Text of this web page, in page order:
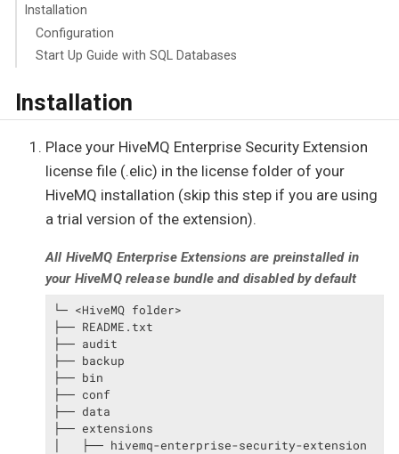
Installation
Configuration
Start Up Guide with SQL Databases
Installation
Place your HiveMQ Enterprise Security Extension
license file (.elic) in the license folder of your
HiveMQ installation (skip this step if you are using
a trial version of the extension).
All HiveMQ Enterprise Extensions are preinstalled in
your HiveMQ release bundle and disabled by default
└─ <HiveMQ folder>
├── README.txt
├── audit
├── backup
├── bin
├── conf
├── data
├── extensions
│   ├── hivemq-enterprise-security-extension